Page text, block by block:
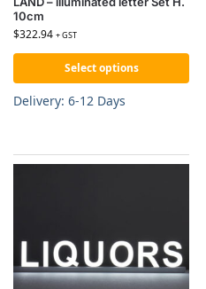
10cm
$322.94 + GST
Select options
Delivery: 6-12 Days